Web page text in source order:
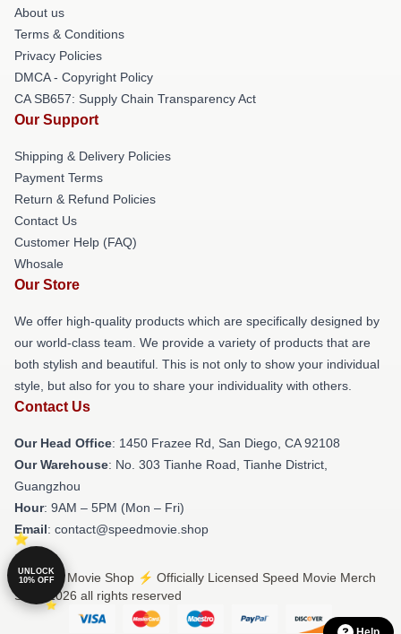
About us
Terms & Conditions
Privacy Policies
DMCA - Copyright Policy
CA SB657: Supply Chain Transparency Act
Our Support
Shipping & Delivery Policies
Payment Terms
Return & Refund Policies
Contact Us
Customer Help (FAQ)
Whosale
Our Store
We offer high-quality products which are specifically designed by
our world-class team. We provide a variety of products that are
both stylish and beautiful. This is not only to show your individual
style, but also for you to share your individuality with others.
Contact Us
Our Head Office: 1450 Frazee Rd, San Diego, CA 92108
Our Warehouse: No. 303 Tianhe Road, Tianhe District,
Guangzhou
Hour: 9AM – 5PM (Mon – Fri)
Email: contact@speedmovie.shop
© Speed Movie Shop ⚡️ Officially Licensed Speed Movie Merch
Store 2026 all rights reserved
UNLOCK
10% OFF